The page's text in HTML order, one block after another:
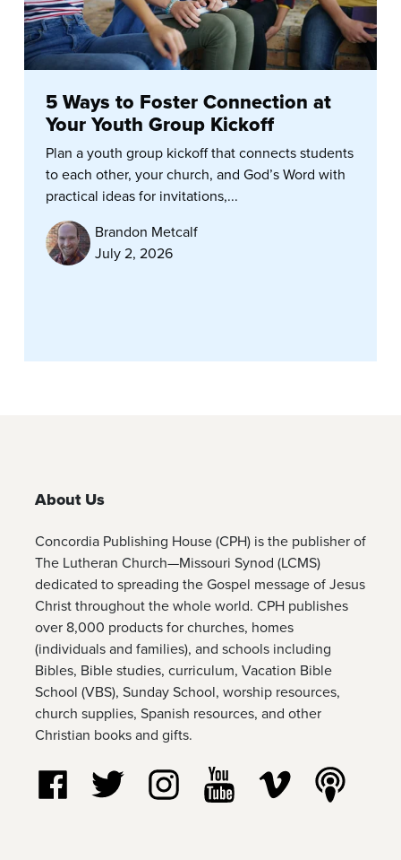
5 Ways to Foster Connection at
Your Youth Group Kickoff
Plan a youth group kickoff that connects students
to each other, your church, and God’s Word with
practical ideas for invitations,...
Brandon Metcalf
July 2, 2026
About Us
Concordia Publishing House (CPH) is the publisher of
The Lutheran Church—Missouri Synod (LCMS)
dedicated to spreading the Gospel message of Jesus
Christ throughout the whole world. CPH publishes
over 8,000 products for churches, homes
(individuals and families), and schools including
Bibles, Bible studies, curriculum, Vacation Bible
School (VBS), Sunday School, worship resources,
church supplies, Spanish resources, and other
Christian books and gifts.
Follow us on Facebook
Follow us on TwitterFollow us on Instagram
Watch us on YouTube
Watch us on